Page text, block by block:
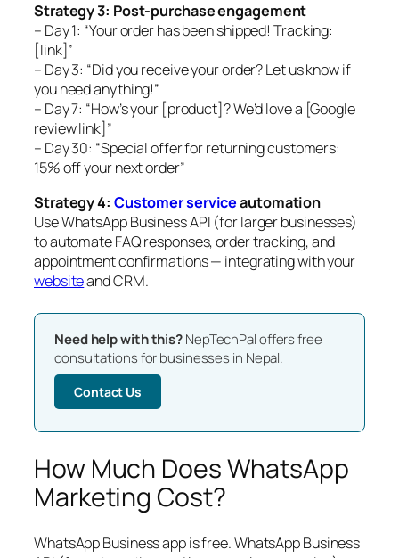
Strategy 3: Post-purchase engagement
– Day 1: “Your order has been shipped! Tracking:
[link]”
– Day 3: “Did you receive your order? Let us know if
you need anything!”
– Day 7: “How’s your [product]? We’d love a [Google
review link]”
– Day 30: “Special offer for returning customers:
15% off your next order”
Strategy 4: Customer serviceautomation
Use WhatsApp Business API (for larger businesses)
to automate FAQ responses, order tracking, and
appointment confirmations — integrating with your
websiteand CRM.
Need help with this?NepTechPal offers free
consultations for businesses in Nepal.
Contact Us
How Much Does WhatsApp
Marketing Cost?
WhatsApp Business app is free. WhatsApp Business